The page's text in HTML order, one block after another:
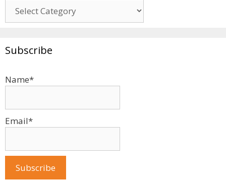
Subscribe
Name*
Email*